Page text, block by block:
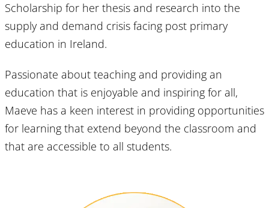
Scholarship for her thesis and research into the
supply and demand crisis facing post primary
education in Ireland.
Passionate about teaching and providing an
education that is enjoyable and inspiring for all,
Maeve has a keen interest in providing opportunities
for learning that extend beyond the classroom and
that are accessible to all students.